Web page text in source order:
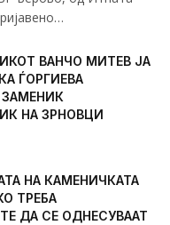
ВАНЧО МИТЕВ ЈА
ЃОРГИЕВА
ЗАМЕНИК
НА ЗРНОВЦИ
НА КАМЕНИЧКАТА
ТРЕБА
ДА СЕ ОДНЕСУВААТ